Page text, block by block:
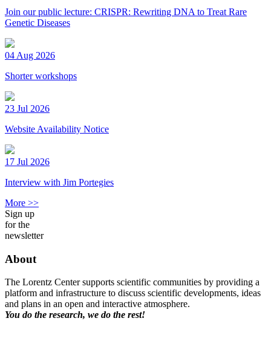
Join our public lecture: CRISPR: Rewriting DNA to Treat Rare
Genetic Diseases
04 Aug 2026
Shorter workshops
23 Jul 2026
Website Availability Notice
17 Jul 2026
Interview with Jim Portegies
More >>
Sign up
for the
newsletter
About
The Lorentz Center supports scientific communities by providing a
platform and infrastructure to discuss scientific developments, ideas
and plans in an open and interactive atmosphere.
You do the research, we do the rest!